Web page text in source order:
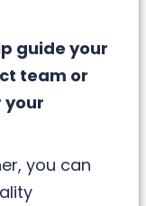
guide your
team or
your
you can